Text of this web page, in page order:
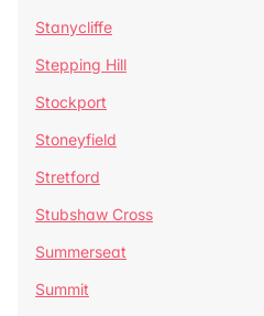
Stanycliffe
Stepping Hill
Stockport
Stoneyfield
Stretford
Stubshaw Cross
Summerseat
Summit